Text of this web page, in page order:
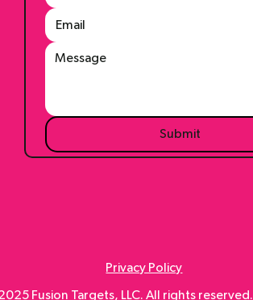
Submit
Privacy Policy
Fusion Targets, LLC. All rights reserved.